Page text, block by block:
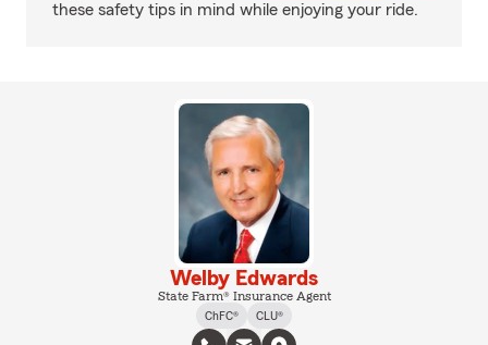
these safety tips in mind while enjoying your ride.
Welby Edwards
State Farm® Insurance Agent
ChFC®
CLU®